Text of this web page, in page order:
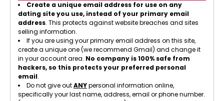
Create a unique email address for use on any
dating site you use, instead of your primary email
address. This protects against website breaches and sites
selling information.
If you are using your primary email address on this site,
create a unique one (we recommend Gmail) and change it
in your account area. No company is 100% safe from
hackers, so this protects your preferred personal
email.
Do not give outANYpersonal information online,
specifically your last name, address, email or phone number.